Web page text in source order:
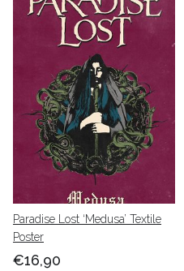
Paradise Lost ‘Medusa’ Textile
Poster
€16,90